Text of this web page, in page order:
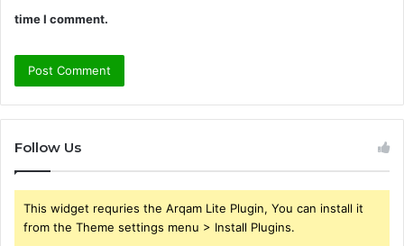
time I comment.
Follow Us
This widget requries the Arqam Lite Plugin, You can install it
from the Theme settings menu > Install Plugins.